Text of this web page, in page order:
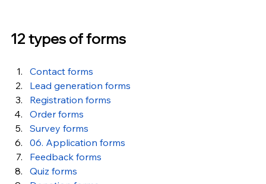
12 types of forms
Contact forms
Lead generation forms
Registration forms
Order forms
Survey forms
06. Application forms
Feedback forms
Quiz forms